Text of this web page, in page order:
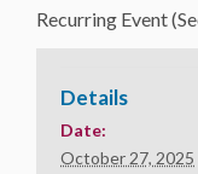
Recurring Event
Details
Date:
October 27, 2025